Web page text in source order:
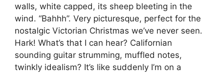
walls, white capped, its sheep bleeting in the
wind. “Bahhh”. Very picturesque, perfect for the
nostalgic Victorian Christmas we’ve never seen.
Hark! What’s that I can hear? Californian
sounding guitar strumming, muffled notes,
twinkly idealism? It’s like suddenly I’m on a